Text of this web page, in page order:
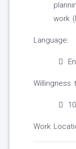
work
Language:
Willingness
Work